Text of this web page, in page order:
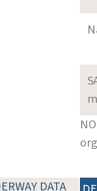
DATA